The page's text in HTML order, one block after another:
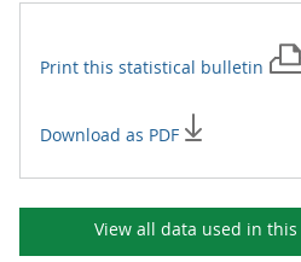
Print this statistical bulletin
Download as PDF
View all data used in this